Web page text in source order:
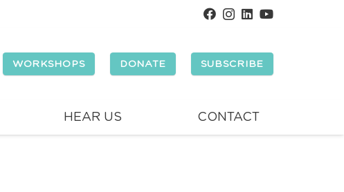
WORKSHOPS DONATE SUBSCRIBE
HEAR US CONTACT